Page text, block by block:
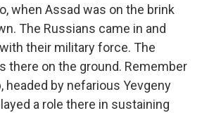
when Assad was on the brink
The Russians came in and
their military force. The
there on the ground. Remember
headed by nefarious Yevgeny
a role there in sustaining